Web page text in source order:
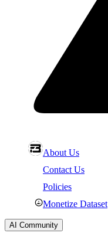
About Us
Contact Us
Policies
Monetize Dataset
AI Community